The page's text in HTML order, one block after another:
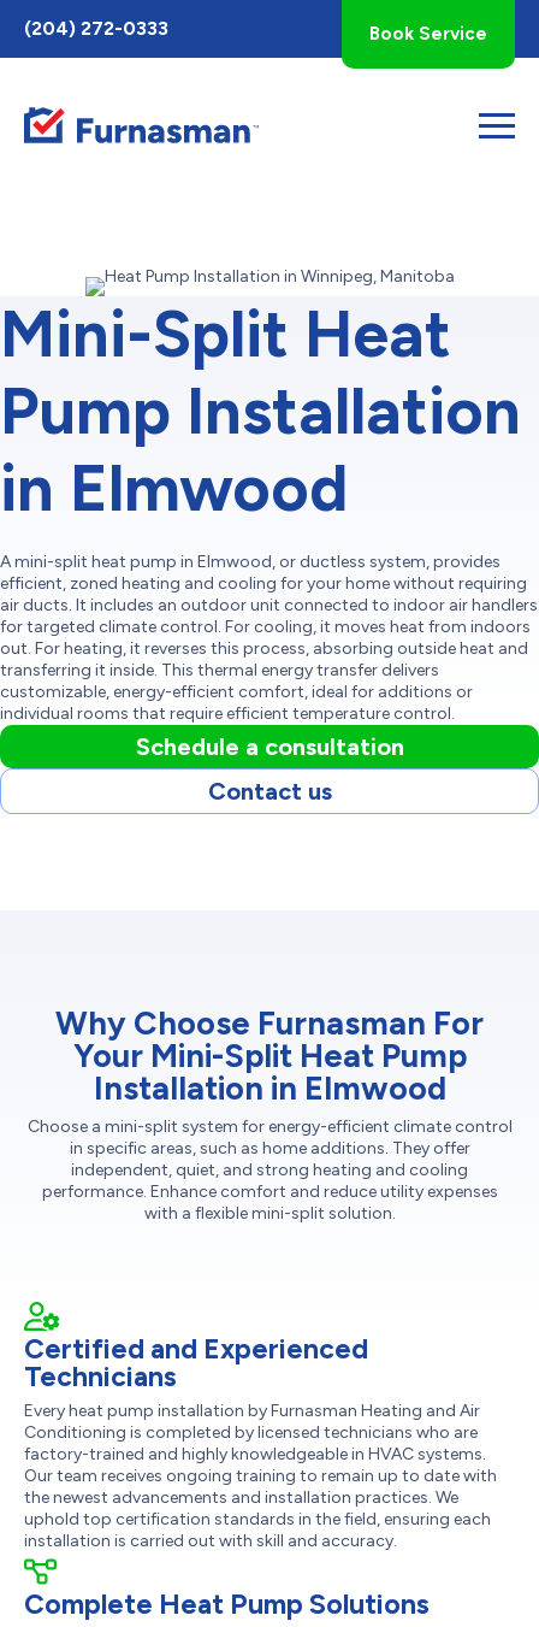
Toggle
AccessPro
Widget
(204) 272-0333 Book Service
Mini-Split Heat
Pump Installation
in Elmwood
A mini-split heat pump in Elmwood, or ductless system, provides
efficient, zoned heating and cooling for your home without requiring
air ducts. It includes an outdoor unit connected to indoor air handlers
for targeted climate control. For cooling, it moves heat from indoors
out. For heating, it reverses this process, absorbing outside heat and
transferring it inside. This thermal energy transfer delivers
customizable, energy-efficient comfort, ideal for additions or
individual rooms that require efficient temperature control.
Schedule a consultation
Contact us
Why Choose Furnasman For
Your Mini-Split Heat Pump
Installation in Elmwood
Choose a mini-split system for energy-efficient climate control
in specific areas, such as home additions. They offer
independent, quiet, and strong heating and cooling
performance. Enhance comfort and reduce utility expenses
with a flexible mini-split solution.
Certified and Experienced
Technicians
Every heat pump installation by Furnasman Heating and Air
Conditioning is completed by licensed technicians who are
factory-trained and highly knowledgeable in HVAC systems.
Our team receives ongoing training to remain up to date with
the newest advancements and installation practices. We
uphold top certification standards in the field, ensuring each
installation is carried out with skill and accuracy.
Complete Heat Pump Solutions